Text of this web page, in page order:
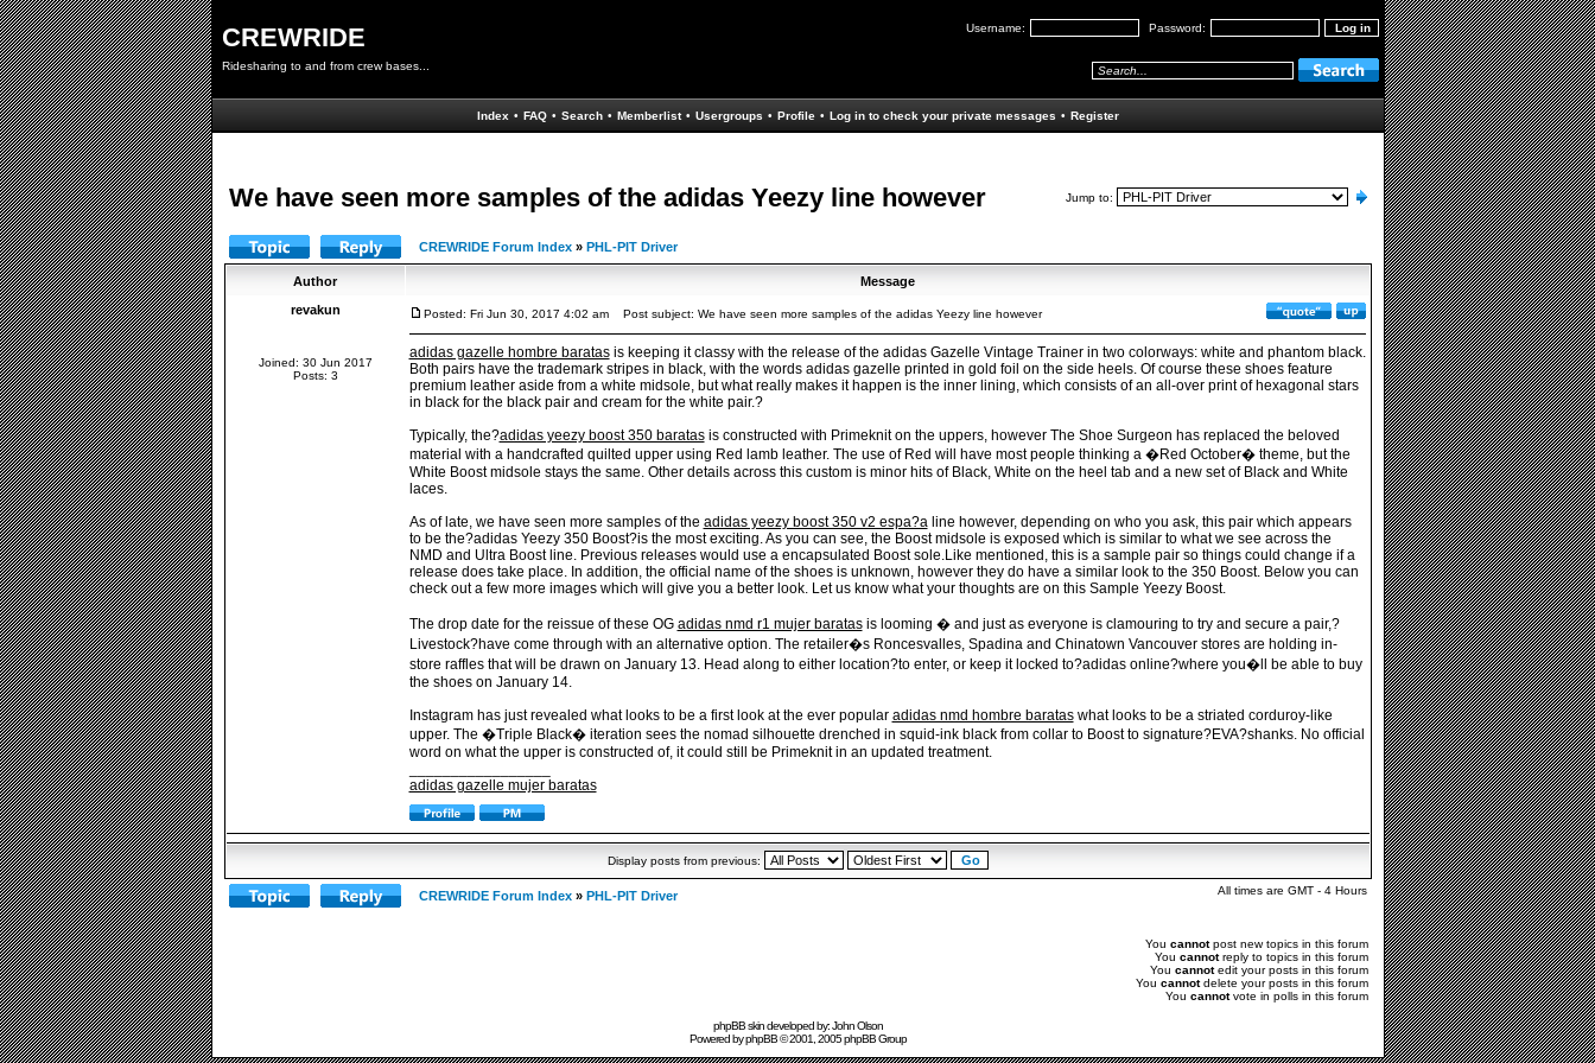
CREWRIDE
Ridesharing to and from crew bases...
Username: Password:
Index • FAQ • Search • Memberlist • Usergroups • Profile • Log in to check your private messages • Register
We have seen more samples of the adidas Yeezy line however Jump to:
CREWRIDE Forum Index » PHL-PIT Driver
Author
Message
revakun
Joined: 30 Jun 2017
Posts: 3
Posted: Fri Jun 30, 2017 4:02 am Post subject: We have seen more samples of the adidas Yeezy line however
adidas gazelle hombre baratasis keeping it classy with the release of the adidas Gazelle Vintage Trainer in two colorways: white and phantom black.
Both pairs have the trademark stripes in black, with the words adidas gazelle printed in gold foil on the side heels. Of course these shoes feature
premium leather aside from a white midsole, but what really makes it happen is the inner lining, which consists of an all-over print of hexagonal stars
in black for the black pair and cream for the white pair.?
Typically, the?adidas yeezy boost 350 baratasis constructed with Primeknit on the uppers, however The Shoe Surgeon has replaced the beloved
material with a handcrafted quilted upper using Red lamb leather. The use of Red will have most people thinking a �Red October� theme, but the
White Boost midsole stays the same. Other details across this custom is minor hits of Black, White on the heel tab and a new set of Black and White
laces.
As of late, we have seen more samples of the adidas yeezy boost 350 v2 espa?aline however, depending on who you ask, this pair which appears
to be the?adidas Yeezy 350 Boost?is the most exciting. As you can see, the Boost midsole is exposed which is similar to what we see across the
NMD and Ultra Boost line. Previous releases would use a encapsulated Boost sole.Like mentioned, this is a sample pair so things could change if a
release does take place. In addition, the official name of the shoes is unknown, however they do have a similar look to the 350 Boost. Below you can
check out a few more images which will give you a better look. Let us know what your thoughts are on this Sample Yeezy Boost.
The drop date for the reissue of these OG adidas nmd r1 mujer baratasis looming � and just as everyone is clamouring to try and secure a pair,?
Livestock?have come through with an alternative option. The retailer�s Roncesvalles, Spadina and Chinatown Vancouver stores are holding in-
store raffles that will be drawn on January 13. Head along to either location?to enter, or keep it locked to?adidas online?where you�ll be able to buy
the shoes on January 14.
Instagram has just revealed what looks to be a first look at the ever popular adidas nmd hombre barataswhat looks to be a striated corduroy-like
upper. The �Triple Black� iteration sees the nomad silhouette drenched in squid-ink black from collar to Boost to signature?EVA?shanks. No official
word on what the upper is constructed of, it could still be Primeknit in an updated treatment.
adidas gazelle mujer baratas
Display posts from previous:
CREWRIDE Forum Index » PHL-PIT Driver All times are GMT - 4 Hours
You cannotpost new topics in this forum
You cannotreply to topics in this forum
You cannotedit your posts in this forum
You cannotdelete your posts in this forum
You cannotvote in polls in this forum
phpBB skin developed by: John Olson
Powered byphpBB© 2001, 2005 phpBB Group